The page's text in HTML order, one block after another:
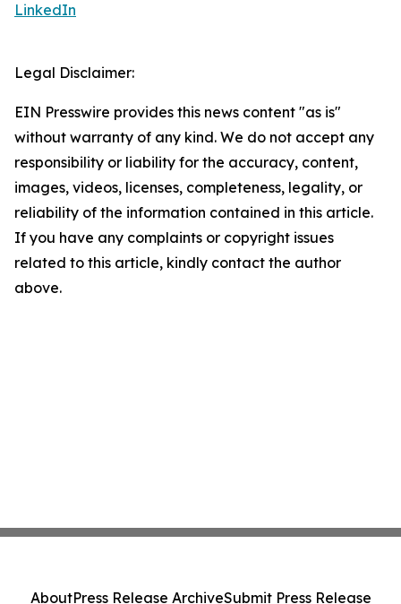
LinkedIn
Legal Disclaimer:
EIN Presswire provides this news content "as is"
without warranty of any kind. We do not accept any
responsibility or liability for the accuracy, content,
images, videos, licenses, completeness, legality, or
reliability of the information contained in this article.
If you have any complaints or copyright issues
related to this article, kindly contact the author
above.
AboutPress Release ArchiveSubmit Press Release